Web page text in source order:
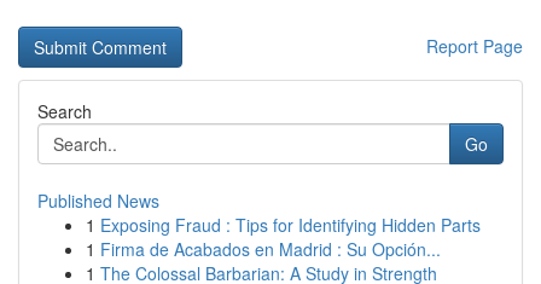
Report Page
Search
Go
Published News
1 Exposing Fraud : Tips for Identifying Hidden Parts
1 Firma de Acabados en Madrid : Su Opción...
1 The Colossal Barbarian: A Study in Strength